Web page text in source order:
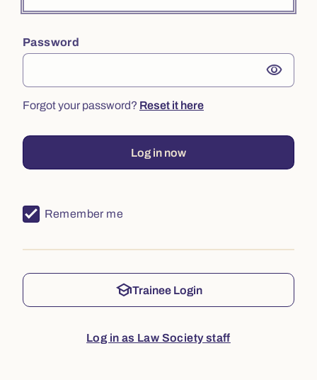
Password
visibility
Forgot your password? Reset it here
Log in now
Remember me
schoolTrainee Login
Log in as Law Society staff